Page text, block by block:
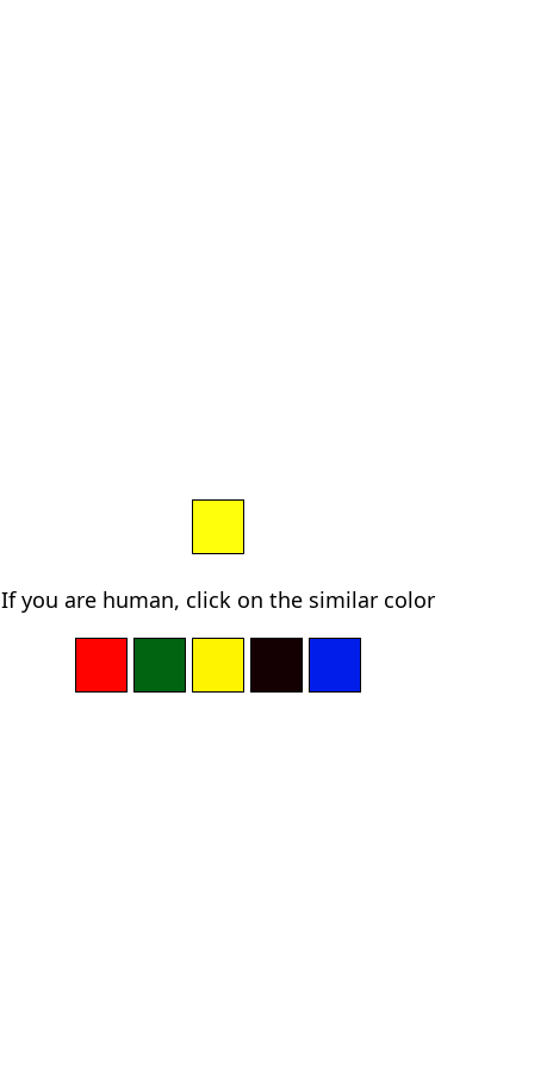
If you are human, click on the similar color